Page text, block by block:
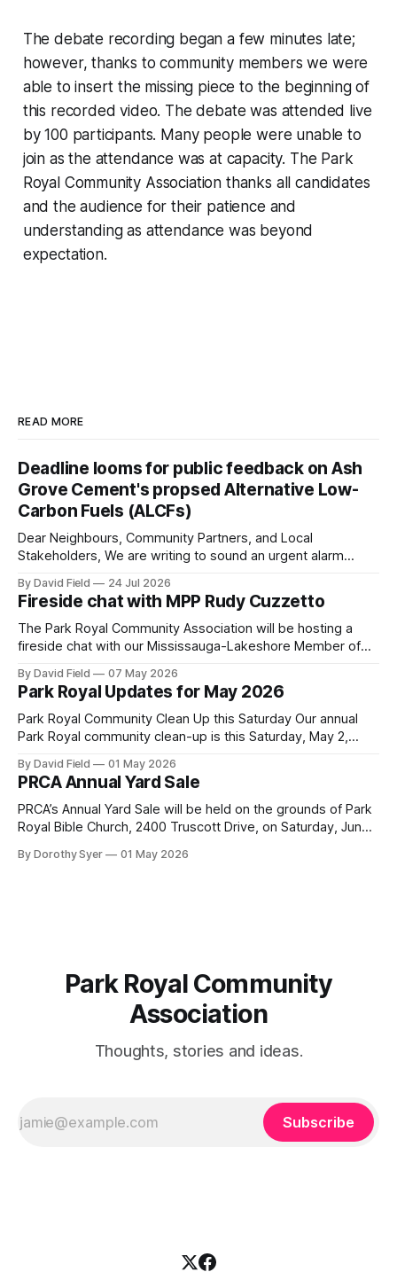
The debate recording began a few minutes late;
however, thanks to community members we were
able to insert the missing piece to the beginning of
this recorded video. The debate was attended live
by 100 participants. Many people were unable to
join as the attendance was at capacity. The Park
Royal Community Association thanks all candidates
and the audience for their patience and
understanding as attendance was beyond
expectation.
READ MORE
Deadline looms for public feedback on Ash
Grove Cement's propsed Alternative Low-
Carbon Fuels (ALCFs)
Dear Neighbours, Community Partners, and Local
Stakeholders, We are writing to sound an urgent alarm
Environment (MOE) is currently awaiting public feedback on
an application by Ash Grove Cement to transition its
Mississauga facility to burn Alternative Low-Carbon Fuels
(ALCFs)
By David Field 24 Jul 2026
Fireside chat with MPP Rudy Cuzzetto
The Park Royal Community Association will be hosting a
fireside chat with our Mississauga-Lakeshore Member of
10, 2026, at 7 p.m. at Lorne Park Hall (1288 Lorne Park
Road). The evening is aimed at having a conversation with
Rudy Cuzzetto about
By David Field 07 May 2026
Park Royal Updates for May 2026
Park Royal Community Clean Up this Saturday Our annual
Park Royal community clean-up is this Saturday, May 2,
Drive. If you would like to join us, we have further details
here. Townhouse Development Building Permit Being
By David Field 01 May 2026
PRCA Annual Yard Sale
PRCA’s Annual Yard Sale will be held on the grounds of Park
Royal Bible Church, 2400 Truscott Drive, on Saturday, June
sell-out fast so be sure to reserve your table right now - to
By Dorothy Syer 01 May 2026
Park Royal Community
Association
Thoughts, stories and ideas.
Subscribe